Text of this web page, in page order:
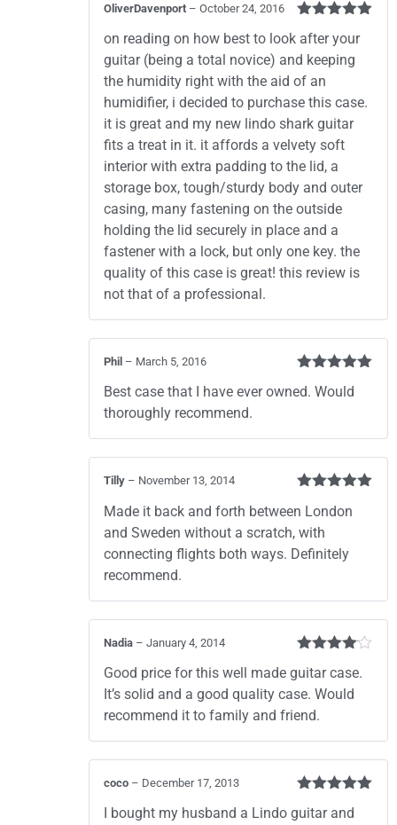
of 5
OliverDavenport – October 24, 2016
on reading on how best to look after your
guitar (being a total novice) and keeping
the humidity right with the aid of an
humidifier, i decided to purchase this case.
it is great and my new lindo shark guitar
fits a treat in it. it affords a velvety soft
interior with extra padding to the lid, a
storage box, tough/sturdy body and outer
casing, many fastening on the outside
holding the lid securely in place and a
fastener with a lock, but only one key. the
quality of this case is great! this review is
not that of a professional.
of 5
Phil – March 5, 2016
Best case that I have ever owned. Would
thoroughly recommend.
of 5
Tilly – November 13, 2014
Made it back and forth between London
and Sweden without a scratch, with
connecting flights both ways. Definitely
recommend.
out of 5
Nadia – January 4, 2014
Good price for this well made guitar case.
It’s solid and a good quality case. Would
recommend it to family and friend.
of 5
coco – December 17, 2013
I bought my husband a Lindo guitar and